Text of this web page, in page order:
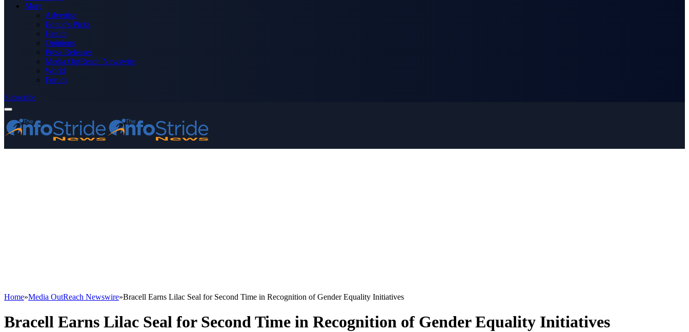
More
Advertise
Editor’s Picks
Health
Opinions
Press Releases
Media OutReach Newswire
World
Forum
Subscribe
Home»Media OutReach Newswire»Bracell Earns Lilac Seal for Second Time in Recognition of Gender Equality Initiatives
Bracell Earns Lilac Seal for Second Time in Recognition of Gender Equality Initiatives